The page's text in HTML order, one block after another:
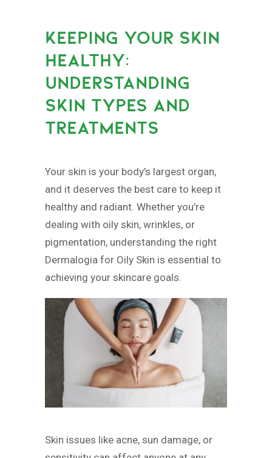
KEEPING YOUR SKIN
HEALTHY:
UNDERSTANDING
SKIN TYPES AND
TREATMENTS
Your skin is your body’s largest organ,
and it deserves the best care to keep it
healthy and radiant. Whether you’re
dealing with oily skin, wrinkles, or
pigmentation, understanding the right
Dermalogia for Oily Skin is essential to
achieving your skincare goals.
Skin issues like acne, sun damage, or